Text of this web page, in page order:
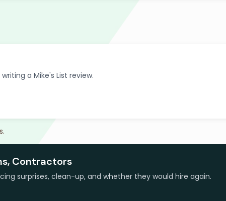
a Mike's List review.
Contractors
surprises, clean-up, and whether they would hire again.